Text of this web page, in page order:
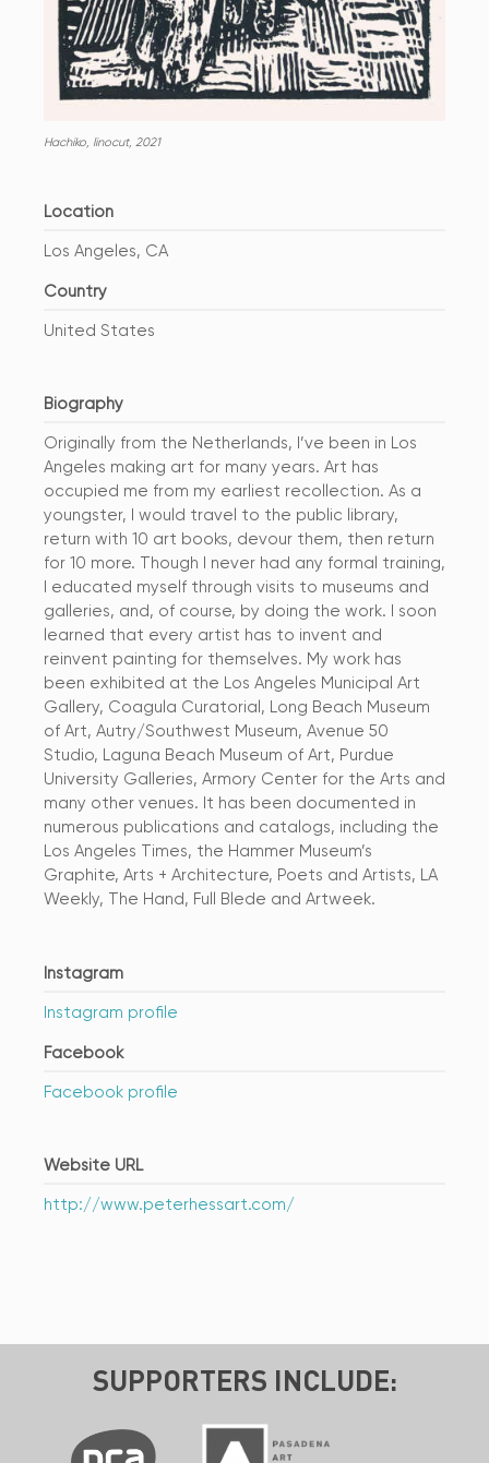
Hachiko, linocut, 2021
Location
Los Angeles, CA
Country
United States
Biography
Originally from the Netherlands, I’ve been in Los
Angeles making art for many years. Art has
occupied me from my earliest recollection. As a
youngster, I would travel to the public library,
return with 10 art books, devour them, then return
for 10 more. Though I never had any formal training,
I educated myself through visits to museums and
galleries, and, of course, by doing the work. I soon
learned that every artist has to invent and
reinvent painting for themselves. My work has
been exhibited at the Los Angeles Municipal Art
Gallery, Coagula Curatorial, Long Beach Museum
of Art, Autry/Southwest Museum, Avenue 50
Studio, Laguna Beach Museum of Art, Purdue
University Galleries, Armory Center for the Arts and
many other venues. It has been documented in
numerous publications and catalogs, including the
Los Angeles Times, the Hammer Museum’s
Graphite, Arts + Architecture, Poets and Artists, LA
Weekly, The Hand, Full Blede and Artweek.
Instagram
Instagram profile
Facebook
Facebook profile
Website URL
http://www.peterhessart.com/
SUPPORTERS INCLUDE: